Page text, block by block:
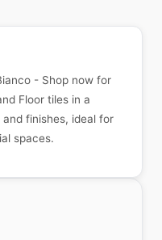
- Shop now for
Floor tiles in a
finishes, ideal for
spaces.